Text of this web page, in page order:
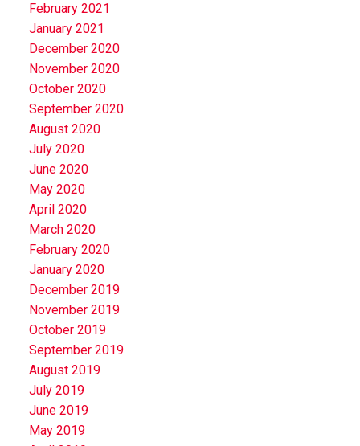
February 2021
January 2021
December 2020
November 2020
October 2020
September 2020
August 2020
July 2020
June 2020
May 2020
April 2020
March 2020
February 2020
January 2020
December 2019
November 2019
October 2019
September 2019
August 2019
July 2019
June 2019
May 2019